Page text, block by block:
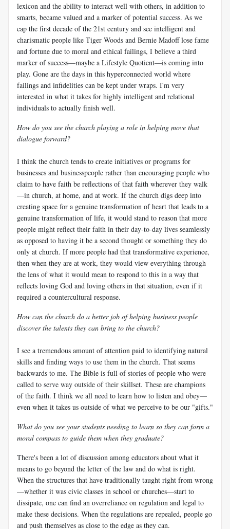
lexicon and the ability to interact well with others, in addition to
smarts, became valued and a marker of potential success. As we
cap the first decade of the 21st century and see intelligent and
charismatic people like Tiger Woods and Bernie Madoff lose fame
and fortune due to moral and ethical failings, I believe a third
marker of success—maybe a Lifestyle Quotient—is coming into
play. Gone are the days in this hyperconnected world where
failings and infidelities can be kept under wraps. I'm very
interested in what it takes for highly intelligent and relational
individuals to actually finish well.
How do you see the church playing a role in helping move that
dialogue forward?
I think the church tends to create initiatives or programs for
businesses and businesspeople rather than encouraging people who
claim to have faith be reflections of that faith wherever they walk
—in church, at home, and at work. If the church digs deep into
creating space for a genuine transformation of heart that leads to a
genuine transformation of life, it would stand to reason that more
people might reflect their faith in their day-to-day lives seamlessly
as opposed to having it be a second thought or something they do
only at church. If more people had that transformative experience,
then when they are at work, they would view everything through
the lens of what it would mean to respond to this in a way that
reflects loving God and loving others in that situation, even if it
required a countercultural response.
How can the church do a better job of helping business people
discover the talents they can bring to the church?
I see a tremendous amount of attention paid to identifying natural
skills and finding ways to use them in the church. That seems
backwards to me. The Bible is full of stories of people who were
called to serve way outside of their skillset. These are champions
of the faith. I think we all need to learn how to listen and obey—
even when it takes us outside of what we perceive to be our "gifts."
What do you see your students needing to learn so they can form a
moral compass to guide them when they graduate?
There's been a lot of discussion among educators about what it
means to go beyond the letter of the law and do what is right.
When the structures that have traditionally taught right from wrong
—whether it was civic classes in school or churches—start to
dissipate, one can find an overreliance on regulation and legal to
make these decisions. When the regulations are repealed, people go
and push themselves as close to the edge as they can.